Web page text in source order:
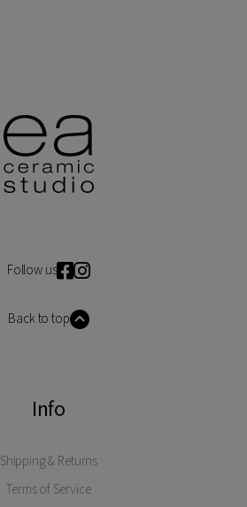
Follow us
Back to top
Info
Shipping & Returns
Terms of Service